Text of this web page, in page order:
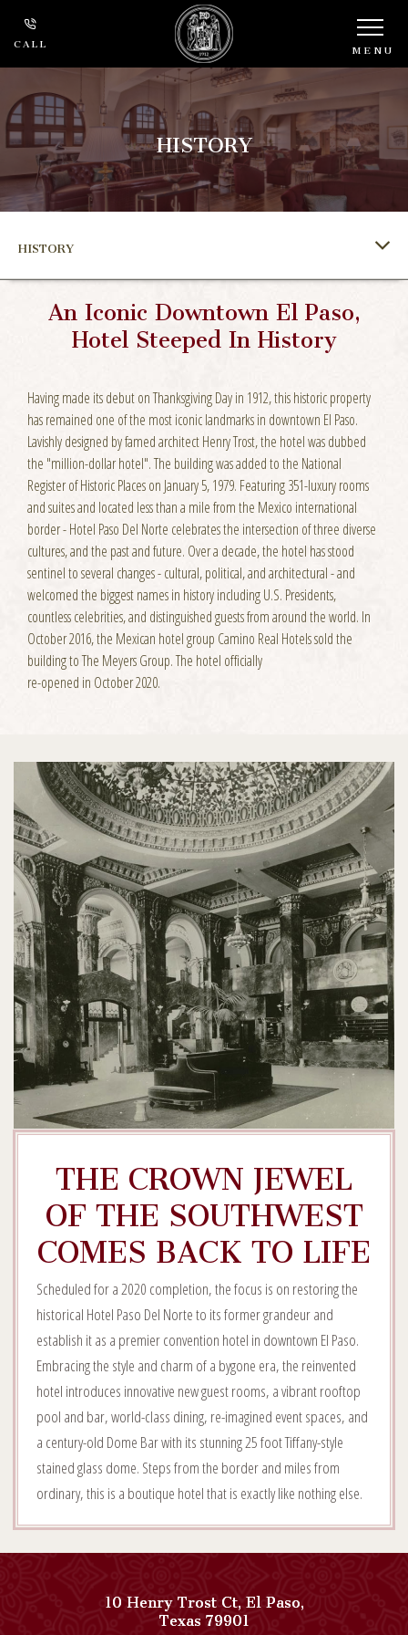
CALL MENU
HISTORY
HISTORY
An Iconic Downtown El Paso,
Hotel Steeped In History
Having made its debut on Thanksgiving Day in 1912, this historic property
has remained one of the most iconic landmarks in downtown El Paso.
Lavishly designed by famed architect Henry Trost, the hotel was dubbed
the "million-dollar hotel". The building was added to the National
Register of Historic Places on January 5, 1979. Featuring 351-luxury rooms
and suites and located less than a mile from the Mexico international
border - Hotel Paso Del Norte celebrates the intersection of three diverse
cultures, and the past and future. Over a decade, the hotel has stood
sentinel to several changes - cultural, political, and architectural - and
welcomed the biggest names in history including U.S. Presidents,
countless celebrities, and distinguished guests from around the world. In
October 2016, the Mexican hotel group Camino Real Hotels sold the
building to The Meyers Group. The hotel officially
re-opened in October 2020.
THE CROWN JEWEL
OF THE SOUTHWEST
COMES BACK TO LIFE
Scheduled for a 2020 completion, the focus is on restoring the
historical Hotel Paso Del Norte to its former grandeur and
establish it as a premier convention hotel in downtown El Paso.
Embracing the style and charm of a bygone era, the reinvented
hotel introduces innovative new guest rooms, a vibrant rooftop
pool and bar, world-class dining, re-imagined event spaces, and
a century-old Dome Bar with its stunning 25 foot Tiffany-style
stained glass dome. Steps from the border and miles from
ordinary, this is a boutique hotel that is exactly like nothing else.
10 Henry Trost Ct,El Paso,
Texas79901View